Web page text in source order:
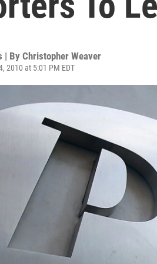
| By Christopher Weaver
2010 at 5:01 PM EDT